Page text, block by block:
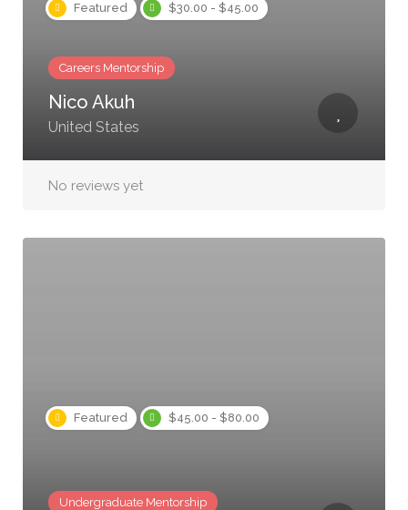
Featured $30.00 - $45.00
Careers Mentorship
Nico Akuh
United States
No reviews yet
Featured $45.00 - $80.00
Undergraduate Mentorship